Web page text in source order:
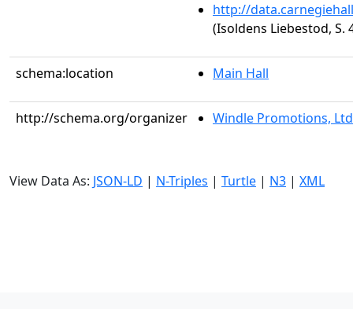
http://
(Isoldens Liebestod, S.
schema:location Main Hall
http://schema.org/organizer Windle Promotions,
View Data As: JSON-LD | N-Triples | Turtle | N3 | XML